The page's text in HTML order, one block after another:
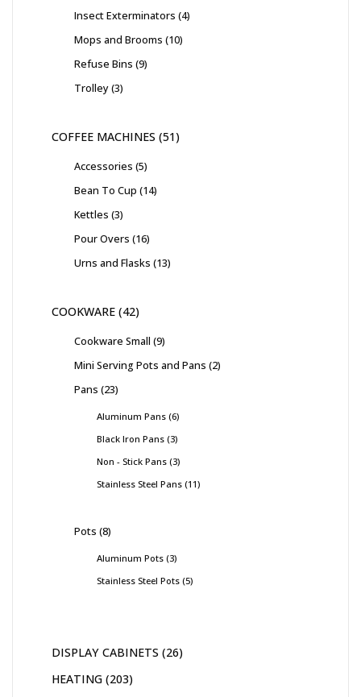
Insect Exterminators 4
Mops and Brooms 10
Refuse Bins 9
Trolley 3
COFFEE MACHINES 51
Accessories 5
Bean To Cup 14
Kettles 3
Pour Overs 16
Urns and Flasks 13
COOKWARE 42
Cookware Small 9
Mini Serving Pots and Pans 2
Pans 23
Aluminum Pans 6
Black Iron Pans 3
Non - Stick Pans 3
Stainless Steel Pans 11
Pots 8
Aluminum Pots 3
Stainless Steel Pots 5
DISPLAY CABINETS 26
HEATING 203